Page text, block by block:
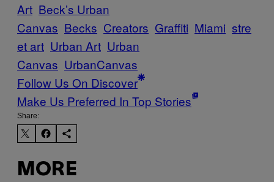
Art Beck’s Urban
Canvas Becks Creators Graffiti Miami stre
et art Urban Art Urban
Canvas UrbanCanvas
Follow Us On Discover
Make Us Preferred In Top Stories
Share:
MORE